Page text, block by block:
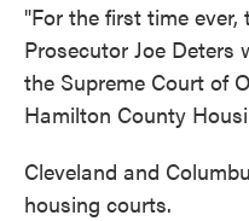
"For the first time
Prosecutor Joe
the Supreme Court of
Hamilton County
Cleveland and
housing courts.